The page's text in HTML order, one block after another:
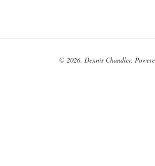
© 2026. Dennis Chandler.